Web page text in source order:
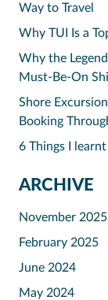
Way to Travel
Why TUI Is a
Why the
Must-Be-On
Shore
Booking
6 Things I
ARCHIVE
November 2025
February 2025
June 2024
May 2024